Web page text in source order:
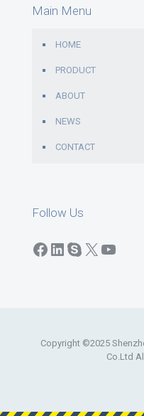
Main Menu
HOME
PRODUCT
ABOUT
NEWS
CONTACT
Follow Us
Facebook
LinkedIn
Skype
X
Copyright ©2025
Co.Ltd